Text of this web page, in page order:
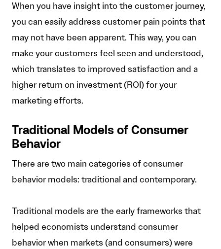
When you have insight into the customer journey,
you can easily address customer pain points that
may not have been apparent. This way, you can
make your customers feel seen and understood,
which translates to improved satisfaction and a
higher return on investment (ROI) for your
marketing efforts.
Traditional Models of Consumer
Behavior
There are two main categories of consumer
behavior models: traditional and contemporary.
Traditional models are the early frameworks that
helped economists understand consumer
behavior when markets (and consumers) were